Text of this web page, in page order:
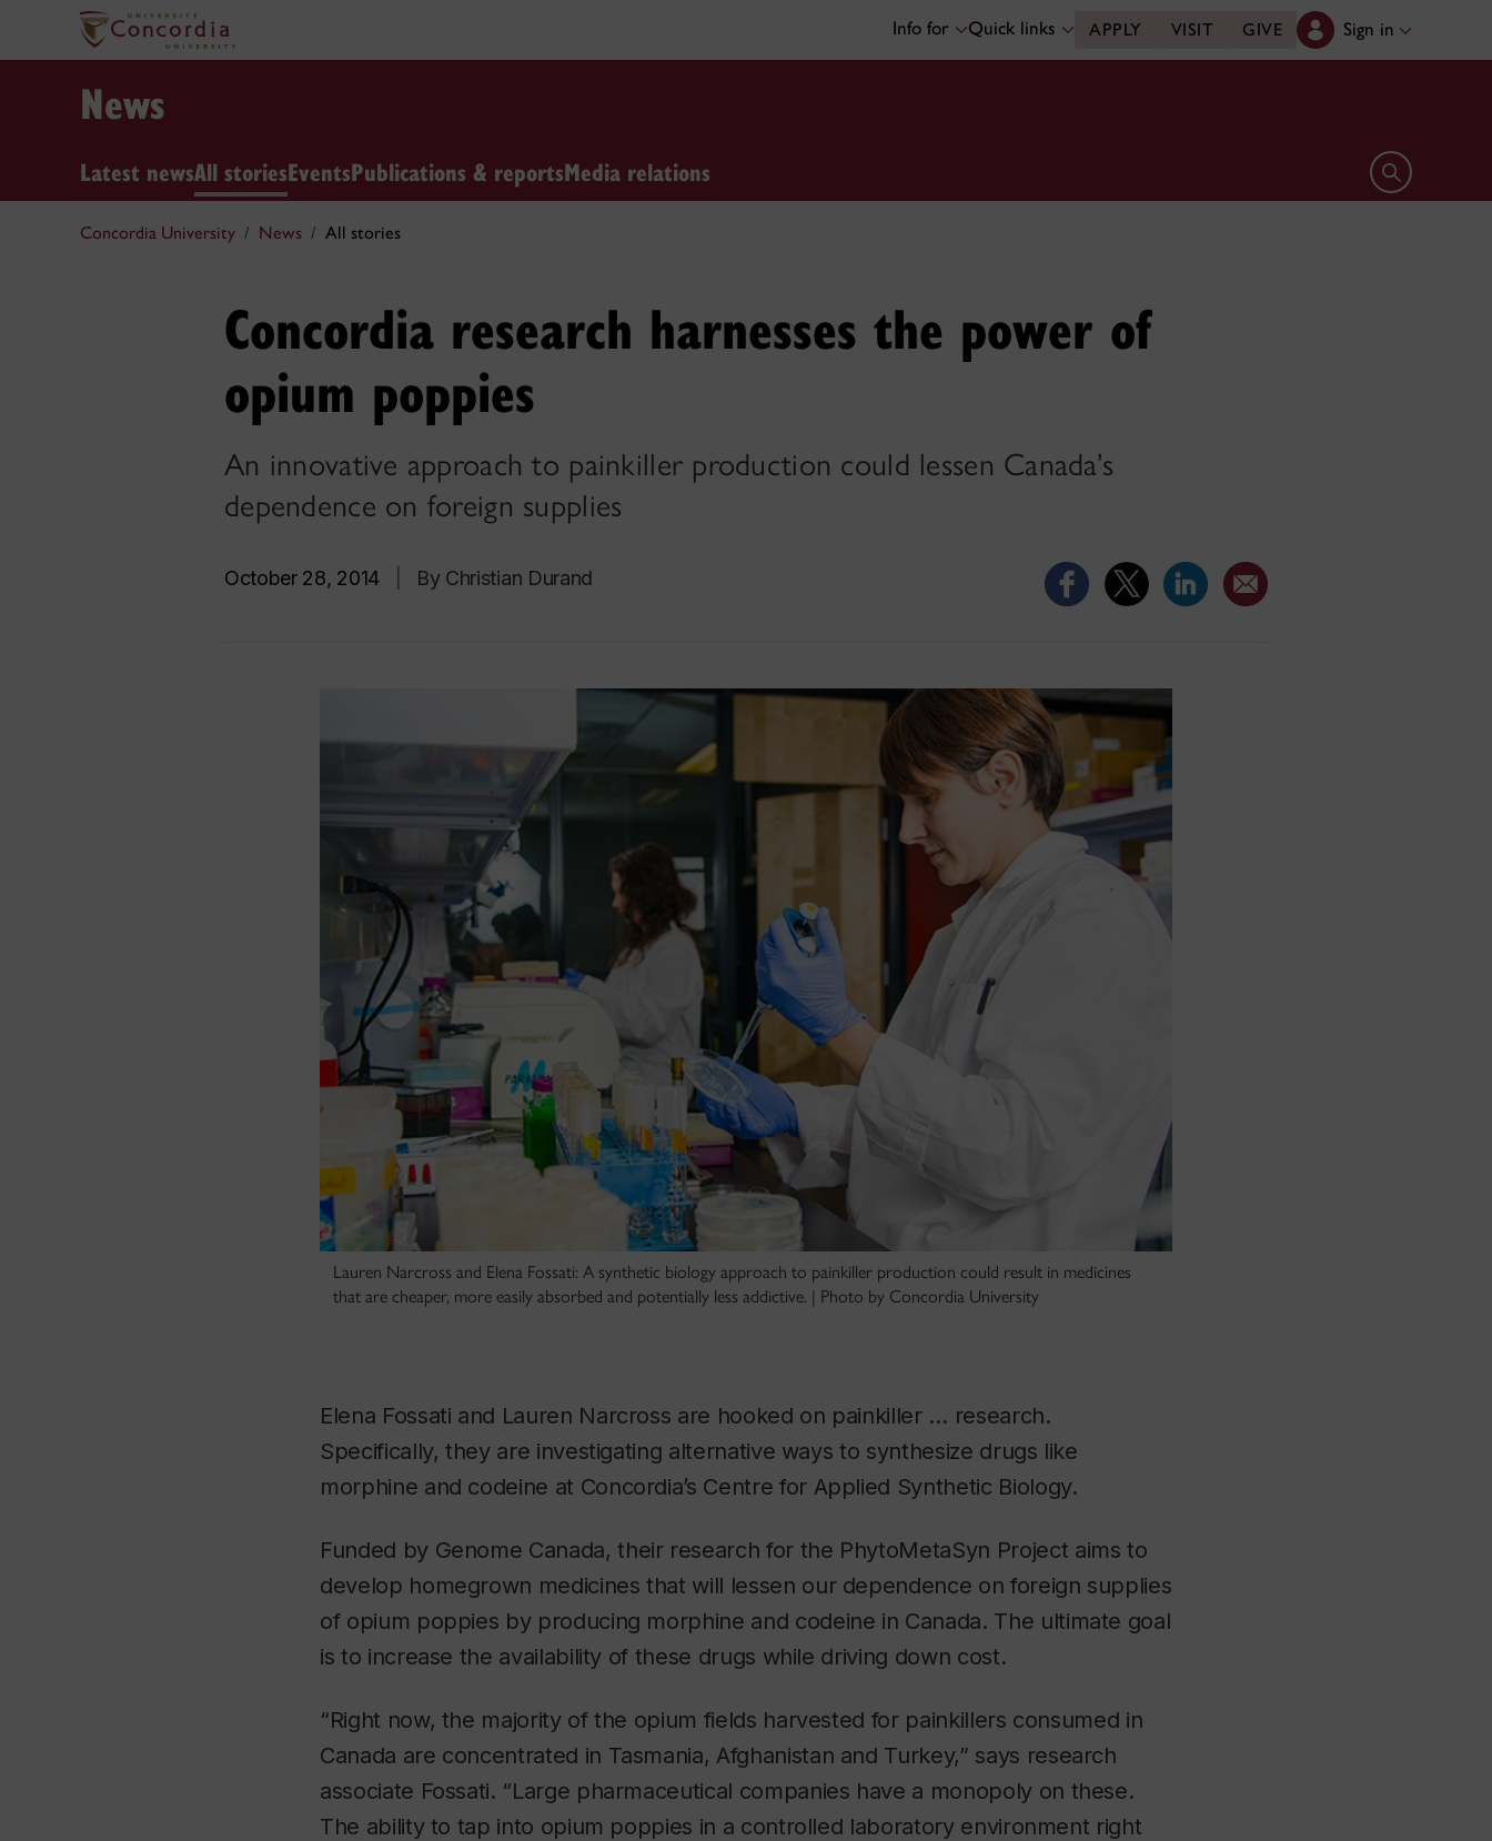
Info for Quick links APPLY VISIT GIVE Sign in
News
Latest newsAll storiesEventsPublications & reportsMedia relations Open search
Concordia University News All stories
Concordia research harnesses the power of
opium poppies
An innovative approach to painkiller production could lessen Canada’s
dependence on foreign supplies
October 28, 2014 By Christian Durand
Lauren Narcross and Elena Fossati: A synthetic biology approach to painkiller production could result in medicines
that are cheaper, more easily absorbed and potentially less addictive. | Photo by Concordia University
Elena Fossati and Lauren Narcross are hooked on painkiller … research.
Specifically, they are investigating alternative ways to synthesize drugs like
morphine and codeine at Concordia’s Centre for Applied Synthetic Biology.
Funded by Genome Canada, their research for the PhytoMetaSyn Project aims to
develop homegrown medicines that will lessen our dependence on foreign supplies
of opium poppies by producing morphine and codeine in Canada. The ultimate goal
is to increase the availability of these drugs while driving down cost.
“Right now, the majority of the opium fields harvested for painkillers consumed in
Canada are concentrated in Tasmania, Afghanistan and Turkey,” says research
associate Fossati. “Large pharmaceutical companies have a monopoly on these.
The ability to tap into opium poppies in a controlled laboratory environment right